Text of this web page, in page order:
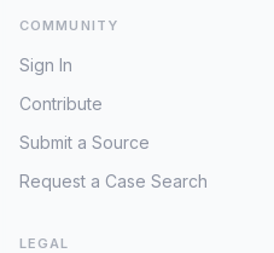
COMMUNITY
Sign In
Contribute
Submit a Source
Request a Case Search
LEGAL